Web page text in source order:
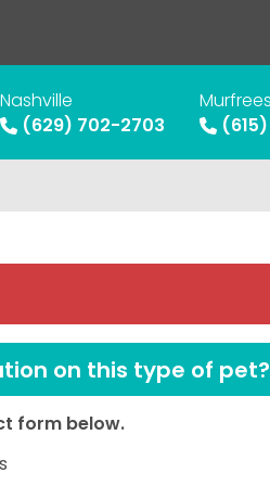
Nashville
(629) 702-2703
on this type of pet?
form below.